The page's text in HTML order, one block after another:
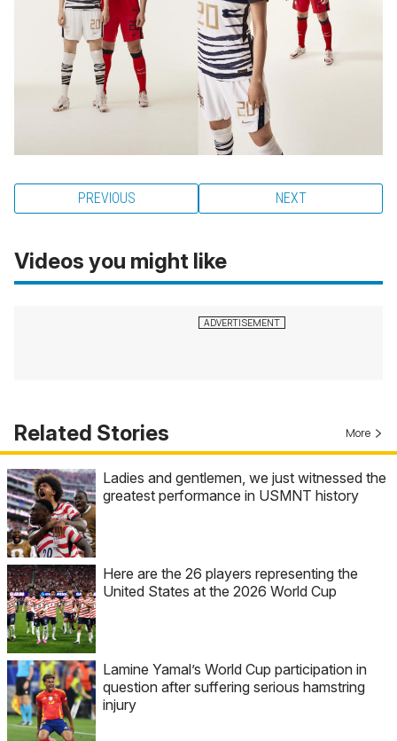
PREVIOUS NEXT
Videos you might like
Related Stories More
Ladies and gentlemen, we just witnessed the
greatest performance in USMNT history
Here are the 26 players representing the
United States at the 2026 World Cup
Lamine Yamal’s World Cup participation in
question after suffering serious hamstring
injury